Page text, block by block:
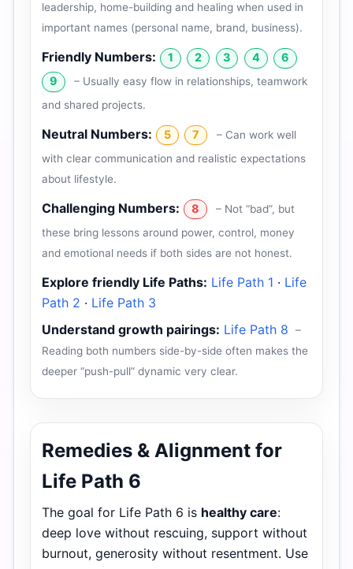
leadership, home-building and healing when used in
important names (personal name, brand, business).
Friendly Numbers: 1 2 3 4
6
9
– Usually easy flow in relationships, teamwork
and shared projects.
Neutral Numbers: 5 7
– Can work well
with clear communication and realistic expectations
about lifestyle.
Challenging Numbers: 8
– Not “bad”, but
these bring lessons around power, control, money
and emotional needs if both sides are not honest.
Explore friendly Life Paths: Life Path 1 · Life
Path 2 · Life Path 3
Understand growth pairings: Life Path 8
–
Reading both numbers side-by-side often makes the
deeper “push-pull” dynamic very clear.
Remedies & Alignment for
Life Path 6
The goal for Life Path 6 is healthy care:
deep love without rescuing, support without
burnout, generosity without resentment. Use